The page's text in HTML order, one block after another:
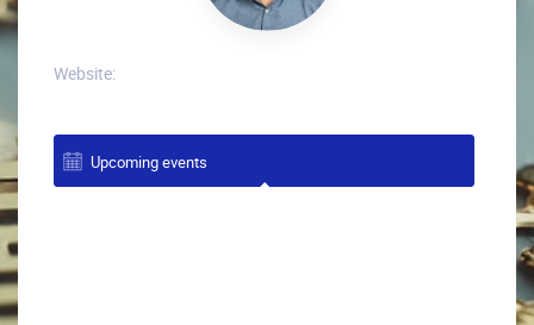
Website:
Upcoming events